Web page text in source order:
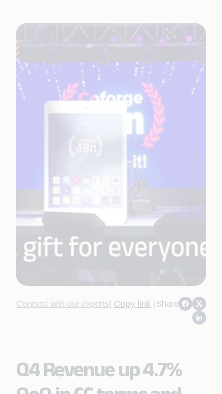
Connect with our experts| Copy link |Share
Q4 Revenue up 4.7%